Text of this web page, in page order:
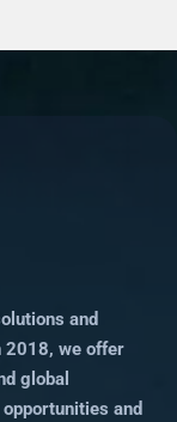
and
2018, we offer
global
and